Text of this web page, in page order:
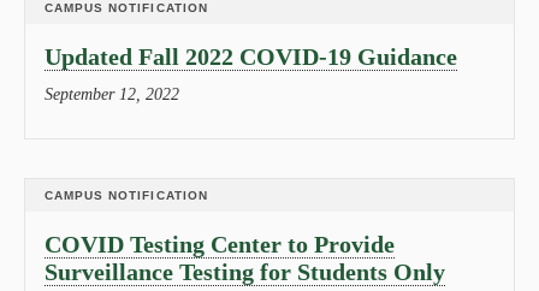
CAMPUS NOTIFICATION
Updated Fall 2022 COVID-19 Guidance
September 12, 2022
CAMPUS NOTIFICATION
COVID Testing Center to Provide
Surveillance Testing for Students Only